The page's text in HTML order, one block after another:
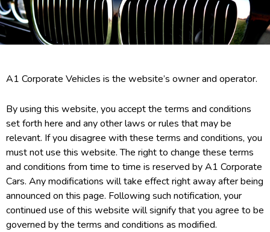
A1 Corporate Vehicles is the website’s owner and operator.
By using this website, you accept the terms and conditions
set forth here and any other laws or rules that may be
relevant. If you disagree with these terms and conditions, you
must not use this website. The right to change these terms
and conditions from time to time is reserved by A1 Corporate
Cars. Any modifications will take effect right away after being
announced on this page. Following such notification, your
continued use of this website will signify that you agree to be
governed by the terms and conditions as modified.